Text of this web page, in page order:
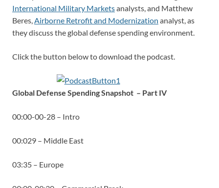
International Military Marketsanalysts, and Matthew
Beres,Airborne Retrofit and Modernization analyst, as
they discuss the global defense spending environment.
Click the button below to download the podcast.
Global Defense Spending Snapshot – Part IV
00:00-00-28 – Intro
00:029 – Middle East
03:35 – Europe